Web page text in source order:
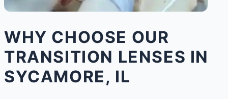
WHY CHOOSE OUR
TRANSITION LENSES IN
SYCAMORE, IL